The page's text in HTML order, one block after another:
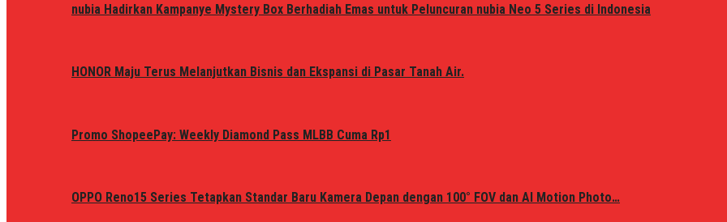
nubia Hadirkan Kampanye Mystery Box Berhadiah Emas untuk Peluncuran nubia Neo 5 Series di Indonesia
HONOR Maju Terus Melanjutkan Bisnis dan Ekspansi di Pasar Tanah Air.
Promo ShopeePay: Weekly Diamond Pass MLBB Cuma Rp1
OPPO Reno15 Series Tetapkan Standar Baru Kamera Depan dengan 100° FOV dan AI Motion Photo…